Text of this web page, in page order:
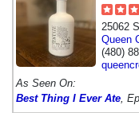
25062
Queen
(480)
As Seen On:
Best Thing I Ever Ate ,